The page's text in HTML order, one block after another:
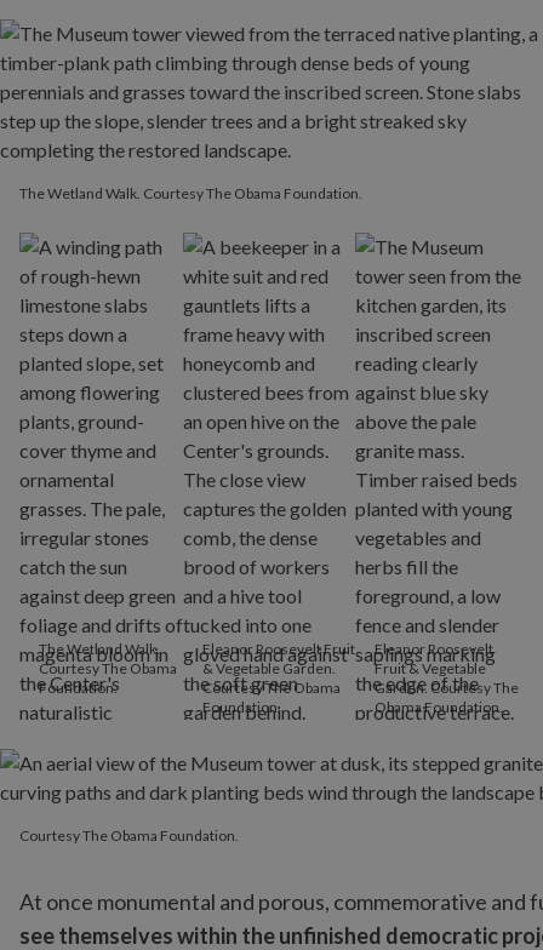
The Wetland Walk. Courtesy The Obama Foundation.
The Wetland Walk.
Courtesy The Obama
Foundation.
Eleanor Roosevelt Fruit
& Vegetable Garden.
Courtesy The Obama
Foundation.
Eleanor Roosevelt
Fruit & Vegetable
Garden. Courtesy The
Obama Foundation.
At once monumental and porous, commemorative
see themselves within the unfinished democratic
Courtesy The Obama Foundation.